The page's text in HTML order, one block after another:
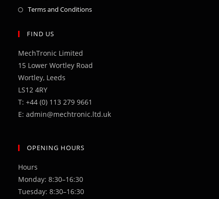
in
Terms and ConditionsOpens
FIND US
MechTronic Limited
15 Lower Wortley Road
Wortley, Leeds
LS12 4RY
T: +44 (0) 113 279 9661
E: admin@mechtronic.ltd.uk
OPENING HOURS
Hours
Monday: 8:30–16:30
Tuesday: 8:30–16:30